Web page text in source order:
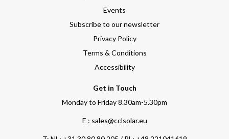
Events
Subscribe to our newsletter
Privacy Policy
Terms & Conditions
Accessibility
Get in Touch
Monday to Friday 8.30am-5.30pm
E : sales@cclsolar.eu